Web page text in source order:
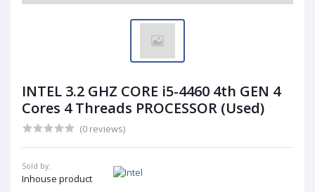
INTEL 3.2 GHZ CORE i5-4460 4th GEN 4
Cores 4 Threads PROCESSOR (Used)
(0 reviews)
Sold by:
Inhouse product